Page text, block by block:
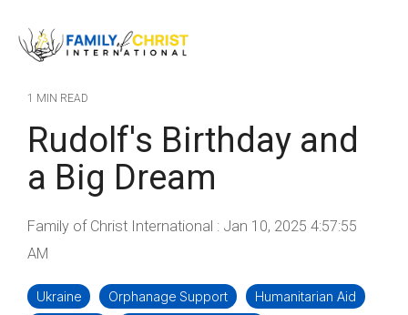
the
main
1 MIN READ
Rudolf's Birthday and
a Big Dream
Family of Christ International : Jan 10, 2025 4:57:55
AM
Ukraine Orphanage Support
Humanitarian Aid